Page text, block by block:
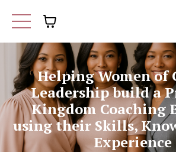
Helping Women of
Leadership build a
Kingdom Coaching
using their Skills,
Experience